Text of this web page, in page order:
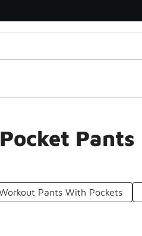
Pants
Pants With Pockets